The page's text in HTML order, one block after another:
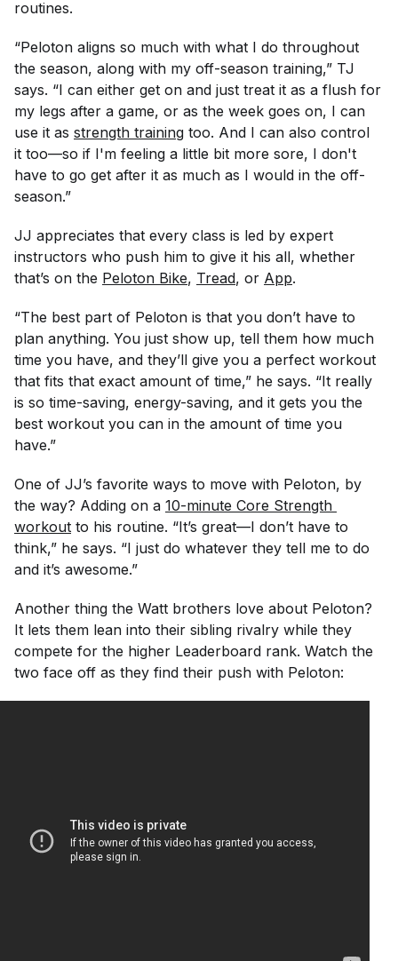
routines.
“Peloton aligns so much with what I do throughout
the season, along with my off-season training,” TJ
says. “I can either get on and just treat it as a flush for
my legs after a game, or as the week goes on, I can
use it as strength training too. And I can also control
it too—so if I'm feeling a little bit more sore, I don't
have to go get after it as much as I would in the off-
season.”
JJ appreciates that every class is led by expert
instructors who push him to give it his all, whether
that’s on the Peloton Bike, Tread, or App.
“The best part of Peloton is that you don’t have to
plan anything. You just show up, tell them how much
time you have, and they’ll give you a perfect workout
that fits that exact amount of time,” he says. “It really
is so time-saving, energy-saving, and it gets you the
best workout you can in the amount of time you
have.”
One of JJ’s favorite ways to move with Peloton, by
the way? Adding on a 10-minute Core Strength
workout to his routine. “It’s great—I don’t have to
think,” he says. “I just do whatever they tell me to do
and it’s awesome.”
Another thing the Watt brothers love about Peloton?
It lets them lean into their sibling rivalry while they
compete for the higher Leaderboard rank. Watch the
two face off as they find their push with Peloton: